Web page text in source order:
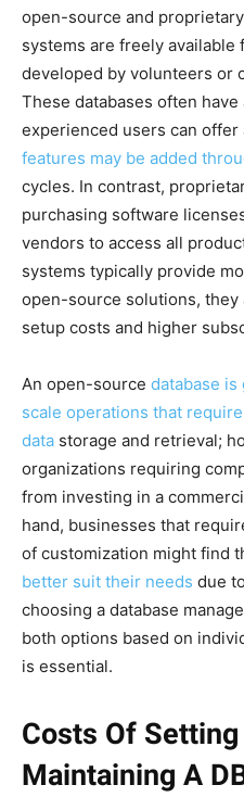
open-source and
systems are freely available
developed by volunteers or
These databases often
experienced users can
features may be added
cycles. In contrast,
purchasing software
vendors to access all
systems typically provide
open-source solutions, they
setup costs and higher
An open-source database
scale operations that
data storage and retrieval;
organizations requiring
from investing in a
hand, businesses that
of customization might find
better suit their needs due
choosing a database
both options based on
is essential.
Costs Of Setting
Maintaining A